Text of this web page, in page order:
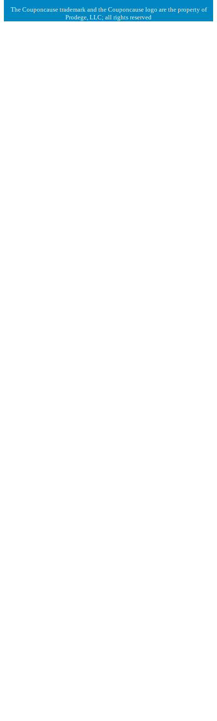
The Couponcause trademark and the Couponcause logo are the property of
Prodege, LLC; all rights reserved